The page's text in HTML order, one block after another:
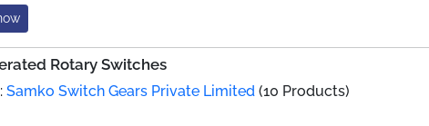
Rotary Switches
Samko Switch Gears Private Limited (10 Products)